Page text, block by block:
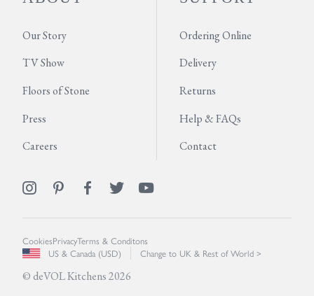
Our Story
TV Show
Floors of Stone
Press
Careers
Ordering Online
Delivery
Returns
Help & FAQs
Contact
© deVOL Kitchens 2026
CookiesPrivacyTerms & Conditons
US & Canada (USD)
Change to UK & Rest of World >